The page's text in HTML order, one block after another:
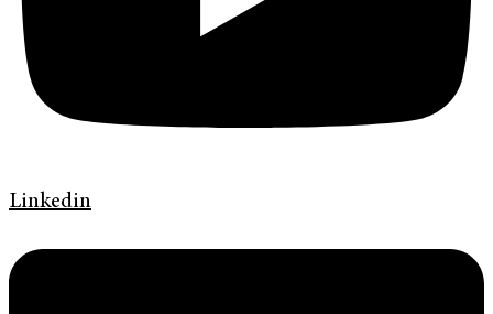
Linkedin